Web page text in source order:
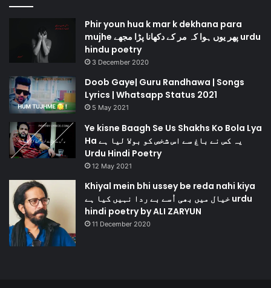
Phir youn hua k mar k dekhana para
mujhe پھر یوں ہوا کہ مر کے دکھانا پڑا مجھے urdu
hindu poetry
3 December 2020
Doob Gaye| Guru Randhawa | Songs
Lyrics | Whatsapp Status 2021
5 May 2021
Ye kisne Baagh Se Us Shakhs Ko Bola Lya
Ha یہ کس نے باغ سے اس شخص کو بولا لیا ہے
Urdu Hindi Poetry
12 May 2021
Khiyal mein bhi ussey be reda nahi kiya
خیال میں بھی اُسے بے ردا نہیں کیا ہے urdu
hindi poetry by ALI ZARYUN
11 December 2020